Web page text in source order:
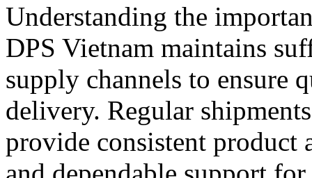
Understanding the
DPS Vietnam maintains
supply channels to ensure
delivery. Regular
provide consistent